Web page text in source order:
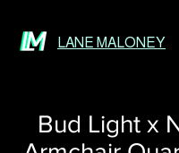
LANE MALONEY
Bud Light x